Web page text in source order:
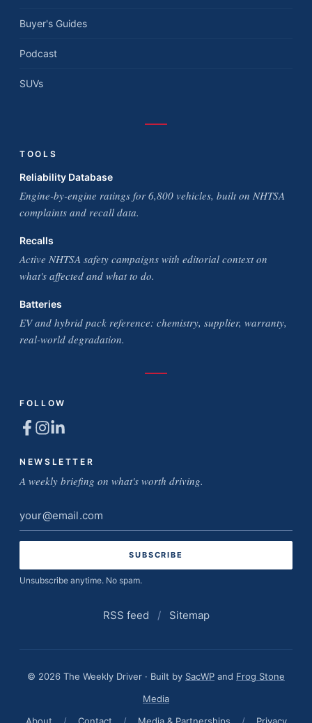
Buyer's Guides
Podcast
SUVs
TOOLS
Reliability Database
Engine-by-engine ratings for 6,800 vehicles, built on NHTSA
complaints and recall data.
Recalls
Active NHTSA safety campaigns with editorial context on
what's affected and what to do.
Batteries
EV and hybrid pack reference: chemistry, supplier, warranty,
real-world degradation.
FOLLOW
NEWSLETTER
A weekly briefing on what's worth driving.
Email
address
Unsubscribe anytime. No spam.
RSS feed / Sitemap
© 2026 The Weekly Driver · Built by SacWP and Frog Stone
Media